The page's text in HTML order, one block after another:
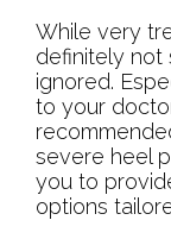
While very
definitely not
ignored.
to your
severe heel
you to
options